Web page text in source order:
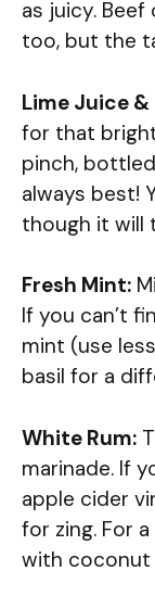
as juicy.
too, but the
Lime Juice &
for that
pinch,
always best!
though it will
Fresh Mint:
If you can’t
mint (use
basil for a
White Rum:
marinade. If
apple cider
for zing. For
with coconut